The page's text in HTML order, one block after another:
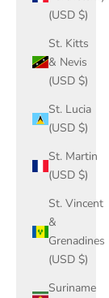
(USD $)
St. Kitts
& Nevis
(USD $)
St. Lucia
(USD $)
St. Martin
(USD $)
St. Vincent
&
Grenadines
(USD $)
Suriname